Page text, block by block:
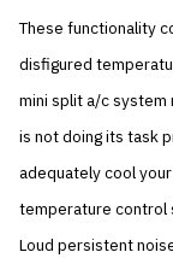
These functionality
disfigured
mini split a/c system
is not doing its task
adequately cool
temperature control
Loud persistent